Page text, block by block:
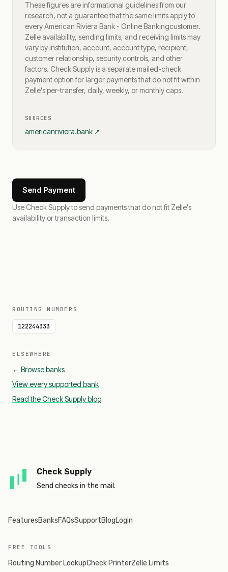
These figures are informational guidelines from our
research, not a guarantee that the same limits apply to
everyAmerican Riviera Bank - Online Bankingcustomer.
Zelle availability, sending limits, and receiving limits may
vary by institution, account, account type, recipient,
customer relationship, security controls, and other
factors. Check Supply is a separate mailed-check
payment option for larger payments that do not fit within
Zelle's per-transfer, daily, weekly, or monthly caps.
SOURCES
americanriviera.bank ↗
Send Payment
Use Check Supply to send payments that do not fit Zelle's
availability or transaction limits.
ROUTING NUMBERS
122244333
ELSEWHERE
← Browse banks
View every supported bank
Read the Check Supply blog
Check Supply
Send checks in the mail.
FeaturesBanksFAQsSupportBlogLogin
FREE TOOLS
Routing Number LookupCheck PrinterZelle Limits